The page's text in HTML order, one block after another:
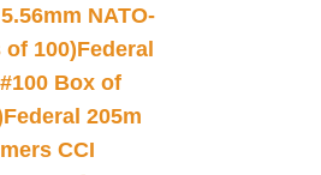
NATO-
100)Federal
Box of
Federal 205m
CCI